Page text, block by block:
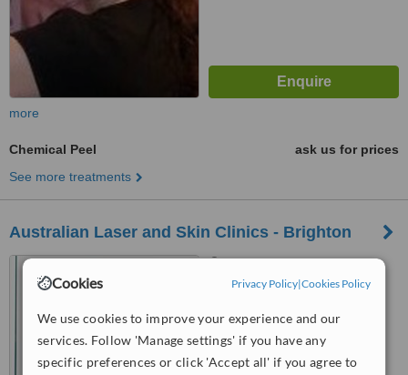
Cookies Privacy Policy|Cookies Policy
We use cookies to improve your experience and our
services. Follow 'Manage settings' if you have any
specific preferences or click 'Accept all' if you agree to
more
Chemical Peel
ask us for prices
See more treatments
Australian Laser and Skin Clinics - Brighton
3186
WhatClinic ServiceScore